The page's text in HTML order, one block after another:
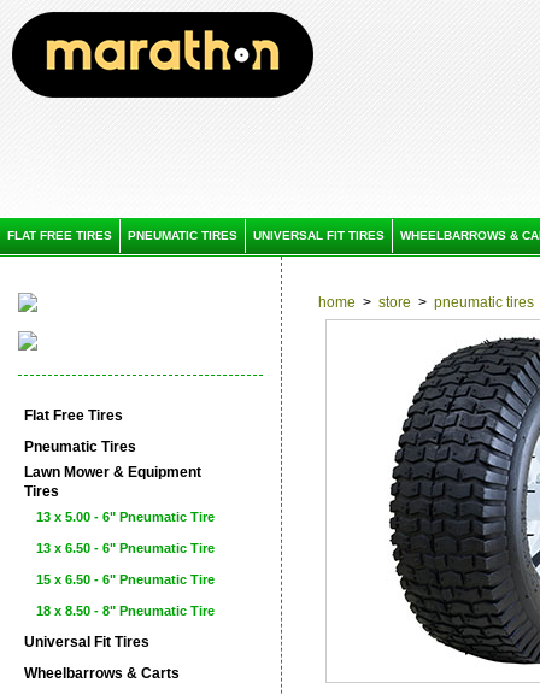
FLAT FREE TIRES PNEUMATIC TIRES UNIVERSAL FIT TIRES WHEELBARROWS &
Flat Free Tires
Pneumatic Tires
Lawn Mower & Equipment
Tires
13 x 5.00 - 6" Pneumatic Tire
13 x 6.50 - 6" Pneumatic Tire
15 x 6.50 - 6" Pneumatic Tire
18 x 8.50 - 8" Pneumatic Tire
Universal Fit Tires
Wheelbarrows & Carts
home > store > pneumatic tires